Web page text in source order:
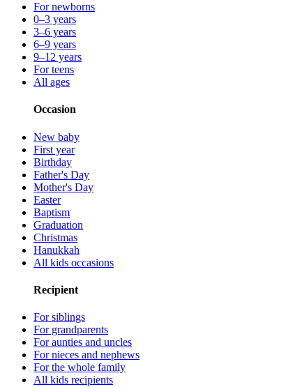
For newborns
0–3 years
3–6 years
6–9 years
9–12 years
For teens
All ages
Occasion
New baby
First year
Birthday
Father's Day
Mother's Day
Easter
Baptism
Graduation
Christmas
Hanukkah
All kids occasions
Recipient
For siblings
For grandparents
For aunties and uncles
For nieces and nephews
For the whole family
All kids recipients